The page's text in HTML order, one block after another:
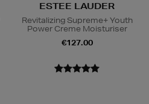
ESTEE LAUDER
Revitalizing Supreme+ Youth
Power Creme Moisturiser
€127.00